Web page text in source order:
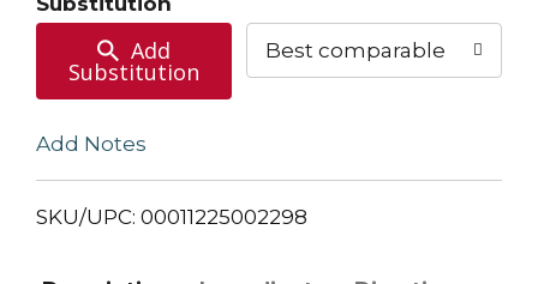
Add
Substitution
Best comparable
Add Notes
SKU/UPC: 00011225002298